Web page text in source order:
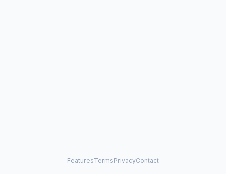
FeaturesTermsPrivacyContact